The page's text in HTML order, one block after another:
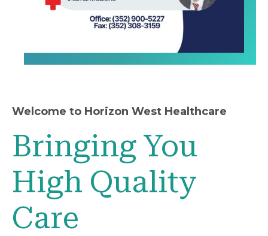
Welcome to Horizon West Healthcare
Bringing You
High Quality
Care